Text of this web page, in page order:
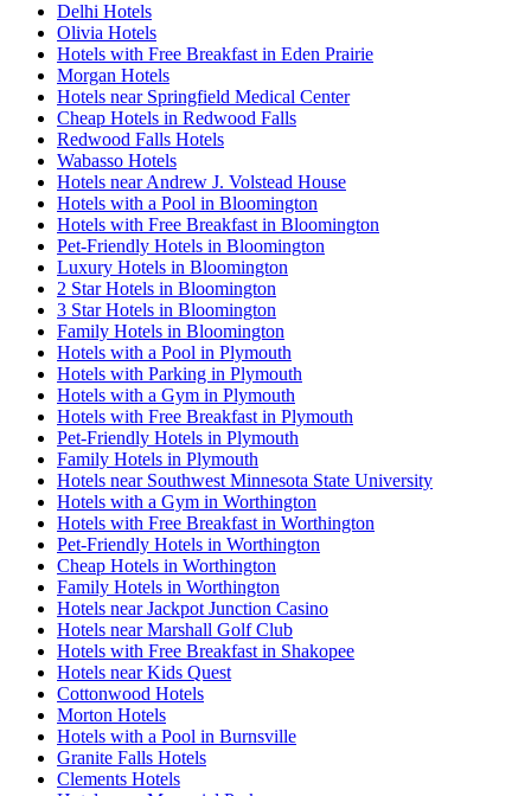
Delhi Hotels
Olivia Hotels
Hotels with Free Breakfast in Eden Prairie
Morgan Hotels
Hotels near Springfield Medical Center
Cheap Hotels in Redwood Falls
Redwood Falls Hotels
Wabasso Hotels
Hotels near Andrew J. Volstead House
Hotels with a Pool in Bloomington
Hotels with Free Breakfast in Bloomington
Pet-Friendly Hotels in Bloomington
Luxury Hotels in Bloomington
2 Star Hotels in Bloomington
3 Star Hotels in Bloomington
Family Hotels in Bloomington
Hotels with a Pool in Plymouth
Hotels with Parking in Plymouth
Hotels with a Gym in Plymouth
Hotels with Free Breakfast in Plymouth
Pet-Friendly Hotels in Plymouth
Family Hotels in Plymouth
Hotels near Southwest Minnesota State University
Hotels with a Gym in Worthington
Hotels with Free Breakfast in Worthington
Pet-Friendly Hotels in Worthington
Cheap Hotels in Worthington
Family Hotels in Worthington
Hotels near Jackpot Junction Casino
Hotels near Marshall Golf Club
Hotels with Free Breakfast in Shakopee
Hotels near Kids Quest
Cottonwood Hotels
Morton Hotels
Hotels with a Pool in Burnsville
Granite Falls Hotels
Clements Hotels